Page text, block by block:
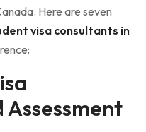
Here are seven
visa consultants in